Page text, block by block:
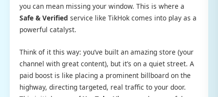
you can mean missing your window. This is where a
Safe & Verified service like TikHok comes into play as a
powerful catalyst.
Think of it this way: you’ve built an amazing store (your
channel with great content), but it’s on a quiet street. A
paid boost is like placing a prominent billboard on the
highway, directing targeted, real traffic to your door.